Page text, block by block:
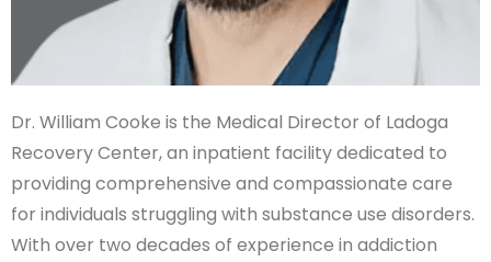
Dr. William Cooke is the Medical Director of Ladoga
Recovery Center, an inpatient facility dedicated to
providing comprehensive and compassionate care
for individuals struggling with substance use disorders.
With over two decades of experience in addiction